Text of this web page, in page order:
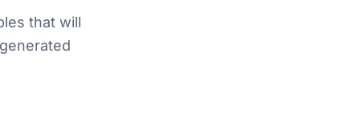
that will